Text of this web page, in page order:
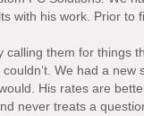
with his work. Prior
them for things
We had a
His rates are
never treats a